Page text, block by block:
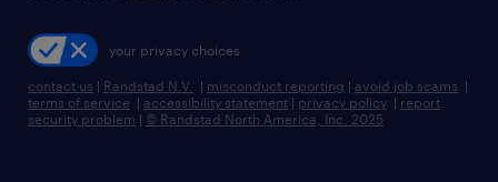
talent transitionyour privacy choices
contact us | Randstad N.V. | misconduct reporting | avoid job scams |
terms of service | accessibility statement | privacy policy | report
security problem | © Randstad North America, Inc. 2025